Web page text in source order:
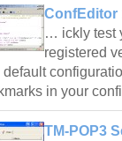
ConfEditor
… ickly test
registered
default
in your
TM-POP3